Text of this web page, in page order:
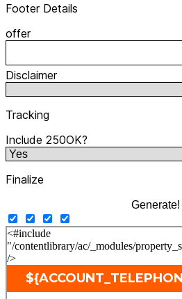
Footer Details
offer
Disclaimer
Tracking
Include 250OK?
Finalize
Generate!